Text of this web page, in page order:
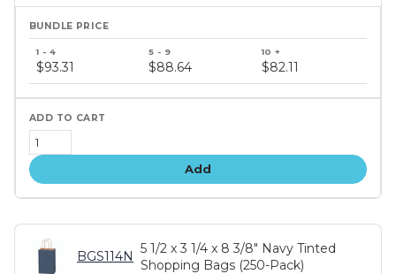
price
tiers
$93.31 $88.64 $82.11
Add
BGS114N
5 1/2 x 3 1/4 x 8 3/8" Navy Tinted
Shopping Bags (250-Pack)